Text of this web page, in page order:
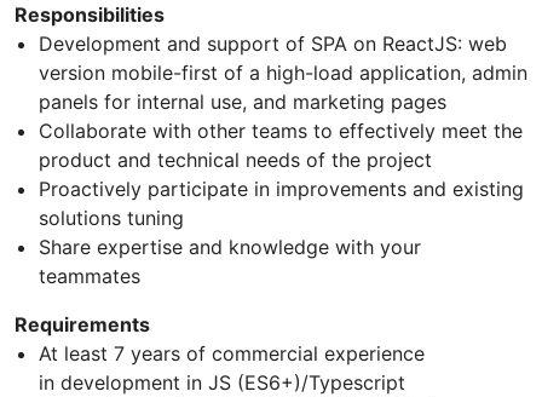
Responsibilities
Development and support of SPA on ReactJS: web
version mobile-first of a high-load application, admin
panels for internal use, and marketing pages
Collaborate with other teams to effectively meet the
product and technical needs of the project
Proactively participate in improvements and existing
solutions tuning
Share expertise and knowledge with your
teammates
Requirements
At least 7 years of commercial experience
in development in JS (ES6+)/Typescript